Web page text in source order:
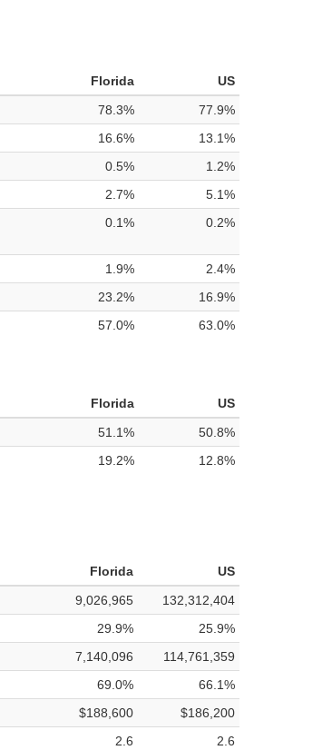
Florida
US
78.3%
77.9%
16.6%
13.1%
0.5%
1.2%
2.7%
5.1%
0.1% 0.2%
1.9%
2.4%
23.2%
16.9%
57.0% 63.0%
Florida
US
51.1%
50.8%
19.2% 12.8%
Florida
US
9,026,965
132,312,404
29.9%
25.9%
7,140,096
114,761,359
69.0%
66.1%
$188,600
$186,200
2.6 2.6